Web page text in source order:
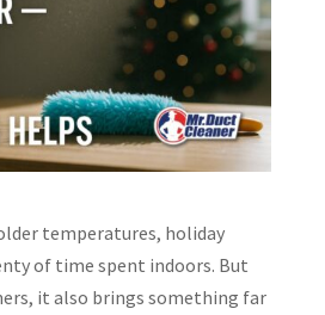
temperatures, holiday
of time spent indoors. But
it also brings something far